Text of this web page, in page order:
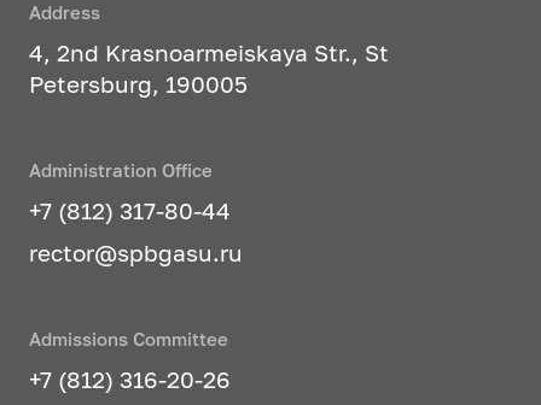
Address
4, 2nd Krasnoarmeiskaya Str., St
Petersburg, 190005
Administration Office
+7 (812) 317-80-44
rector@spbgasu.ru
Admissions Committee
+7 (812) 316-20-26